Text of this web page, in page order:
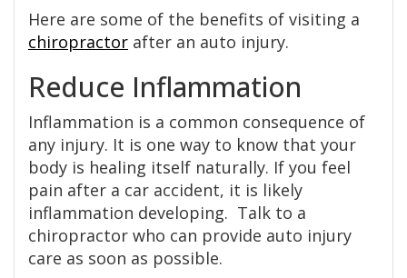
Here are some of the benefits of visiting a
chiropractor after an auto injury.
Reduce Inflammation
Inflammation is a common consequence of
any injury. It is one way to know that your
body is healing itself naturally. If you feel
pain after a car accident, it is likely
inflammation developing. Talk to a
chiropractor who can provide auto injury
care as soon as possible.